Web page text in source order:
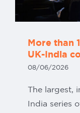
More than
UK-India
08/06/2026
The largest,
India series